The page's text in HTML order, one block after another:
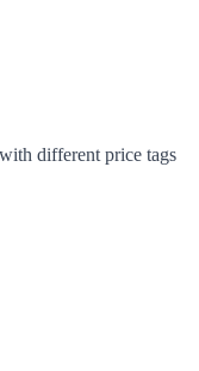
different price tags